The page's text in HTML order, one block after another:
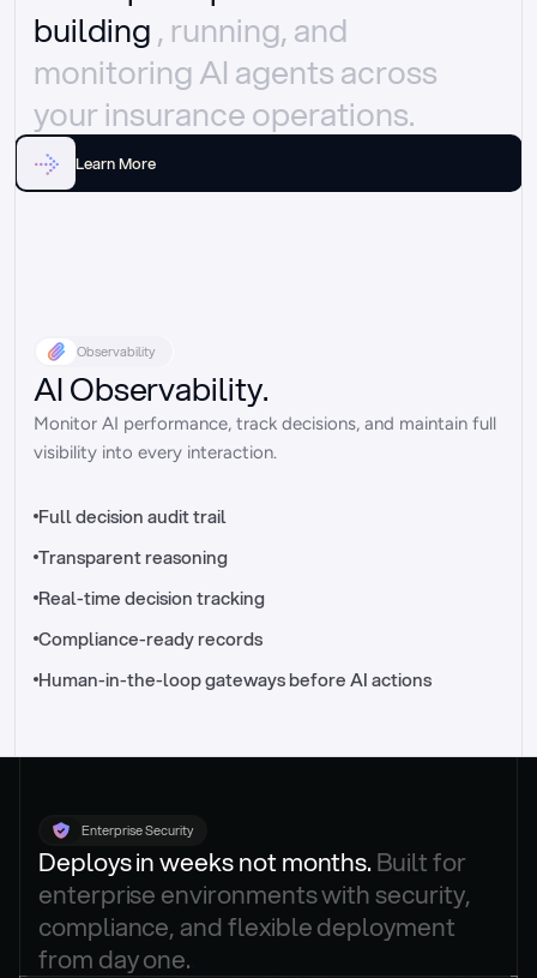
//_control-tower
building , running, and
monitoring AI agents across
your insurance operations.
Learn More
Observability
AI Observability.
Monitor AI performance, track decisions, and maintain full
visibility into every interaction.
Full decision audit trail
Transparent reasoning
Real-time decision tracking
Compliance-ready records
Human-in-the-loop gateways before AI actions
Enterprise Security
Deploys in weeks not months. Built for
enterprise environments with security,
compliance, and flexible deployment
from day one.